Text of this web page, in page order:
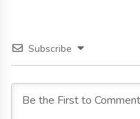
Subscribe